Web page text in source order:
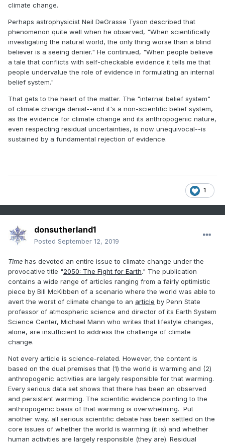
climate change.
Perhaps astrophysicist Neil DeGrasse Tyson described that
phenomenon quite well when he observed, "When scientifically
investigating the natural world, the only thing worse than a blind
believer is a seeing denier." He continued, "When people believe
a tale that conflicts with self-checkable evidence it tells me that
people undervalue the role of evidence in formulating an internal
belief system."
That gets to the heart of the matter. The "internal belief system"
of climate change denial--and it's a non-scientific belief system,
as the evidence for climate change and its anthropogenic nature,
even respecting residual uncertainties, is now unequivocal--is
sustained by a fundamental rejection of evidence.
1
donsutherland1
Posted September 12, 2019
Time has devoted an entire issue to climate change under the
provocative title "2050: The Fight for Earth." The publication
contains a wide range of articles ranging from a fairly optimistic
piece by Bill McKibben of a scenario where the world was able to
avert the worst of climate change to an article by Penn State
professor of atmospheric science and director of its Earth System
Science Center, Michael Mann who writes that lifestyle changes,
alone, are insufficient to address the challenge of climate
change.
Not every article is science-related. However, the content is
based on the dual premises that (1) the world is warming and (2)
anthropogenic activities are largely responsible for that warming.
Every serious data set shows that there has been an observed
and persistent warming. The scientific evidence pointing to the
anthropogenic basis of that warming is overwhelming. Put
another way, all serious scientific debate has been settled on the
core issues of whether the world is warming (it is) and whether
human activities are largely responsible (they are). Residual